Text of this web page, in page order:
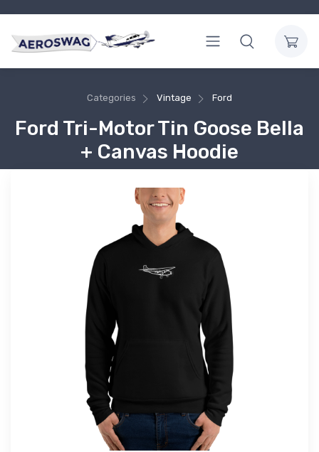
Categories Vintage Ford
Ford Tri-Motor Tin Goose Bella
+ Canvas Hoodie